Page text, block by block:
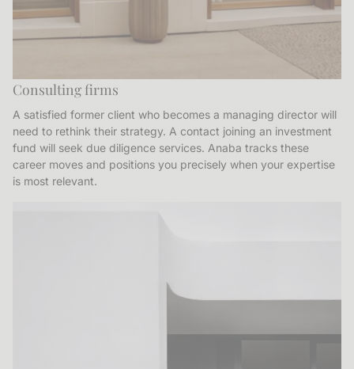
Consulting firms
A satisfied former client who becomes a managing director will
need to rethink their strategy. A contact joining an investment
fund will seek due diligence services. Anaba tracks these
career moves and positions you precisely when your expertise
is most relevant.